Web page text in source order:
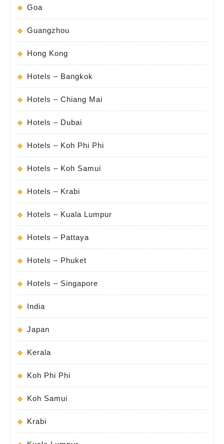
Goa
Guangzhou
Hong Kong
Hotels – Bangkok
Hotels – Chiang Mai
Hotels – Dubai
Hotels – Koh Phi Phi
Hotels – Koh Samui
Hotels – Krabi
Hotels – Kuala Lumpur
Hotels – Pattaya
Hotels – Phuket
Hotels – Singapore
India
Japan
Kerala
Koh Phi Phi
Koh Samui
Krabi